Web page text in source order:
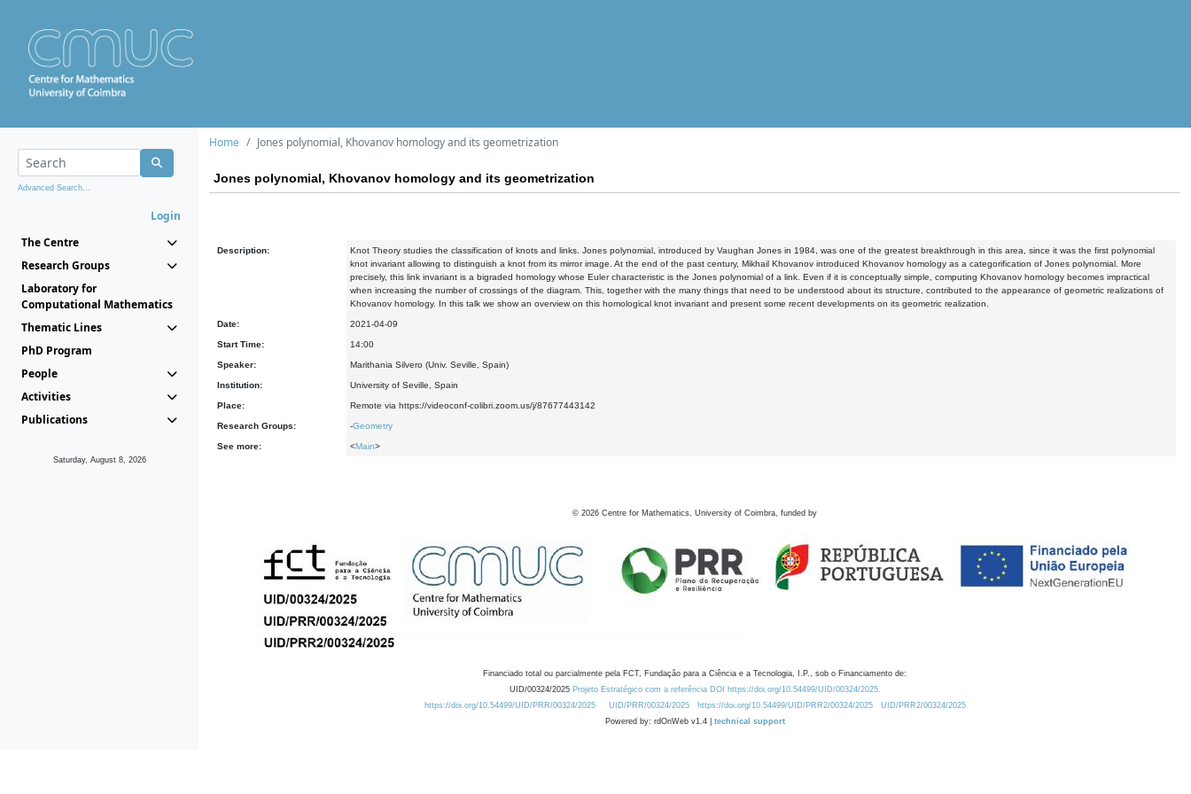
Advanced Search...
Login
The Centre
Research Groups
Laboratory for
Computational Mathematics
Thematic Lines
PhD Program
People
Activities
Publications
Saturday, August 8, 2026
Home Jones polynomial, Khovanov homology and its geometrization
Jones polynomial, Khovanov homology and its geometrization
Description:
Knot Theory studies the classification of knots and links. Jones polynomial, introduced by Vaughan Jones in 1984, was one of the greatest breakthrough in this area, since it was the first polynomial
knot invariant allowing to distinguish a knot from its mirror image. At the end of the past century, Mikhail Khovanov introduced Khovanov homology as a categorification of Jones polynomial. More
precisely, this link invariant is a bigraded homology whose Euler characteristic is the Jones polynomial of a link. Even if it is conceptually simple, computing Khovanov homology becomes impractical
when increasing the number of crossings of the diagram. This, together with the many things that need to be understood about its structure, contributed to the appearance of geometric realizations of
Khovanov homology. In this talk we show an overview on this homological knot invariant and present some recent developments on its geometric realization.
Date: 2021-04-09
Start Time: 14:00
Speaker: Marithania Silvero (Univ. Seville, Spain)
Institution: University of Seville, Spain
Place: Remote via https://videoconf-colibri.zoom.us/j/87677443142
Research Groups: -Geometry
See more: <Main>
© 2026 Centre for Mathematics, University of Coimbra, funded by
Financiado total ou parcialmente pela FCT, Fundação para a Ciência e a Tecnologia, I.P., sob o Financiamento de:
UID/00324/2025 Projeto Estratégico com a referência DOI https://doi.org/10.54499/UID/00324/2025.
https://doi.org/10.54499/UID/PRR/00324/2025
UID/PRR/00324/2025 https://doi.org/10.54499/UID/PRR2/00324/2025
UID/PRR2/00324/2025
Powered by: rdOnWeb v1.4 | technical support